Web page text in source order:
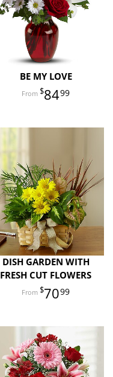
BE MY LOVE
8499
DISH GARDEN WITH
FRESH CUT FLOWERS
7099